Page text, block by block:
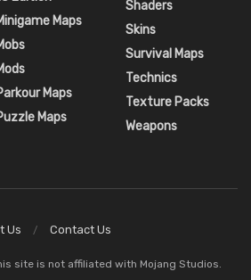
Maps
Maps
Maps
Shaders
Skins
Survival Maps
Technics
Texture Packs
Weapons
Us Contact Us
site is not affiliated with Mojang Studios.